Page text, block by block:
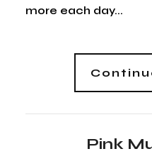
more each day...
Pink